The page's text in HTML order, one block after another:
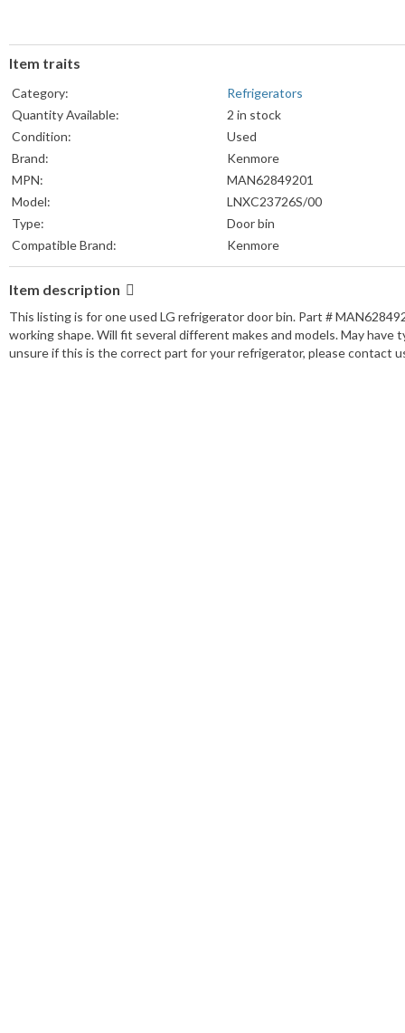
Item traits
Category:
Refrigerators
Quantity Available:
2 in stock
Condition:
Used
Brand:
Kenmore
MPN:
MAN62849201
Model:
LNXC23726S/00
Type:
Door bin
Compatible Brand:
Kenmore
Item description
This listing is for one used LG refrigerator door bin. Part #
working shape. Will fit several different makes and models. May
unsure if this is the correct part for your refrigerator, please contact